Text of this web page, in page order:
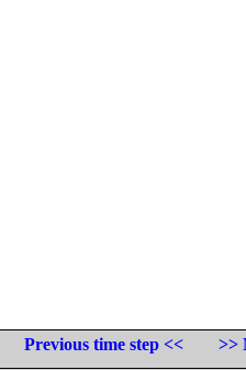
Previous time step <<
>>